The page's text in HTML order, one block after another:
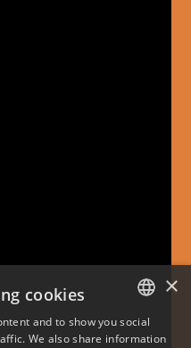
DANISH
×
cookies
and to show you social
We also share information